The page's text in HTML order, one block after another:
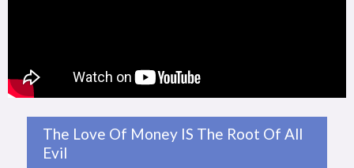
The Love Of Money IS The Root Of All
Evil